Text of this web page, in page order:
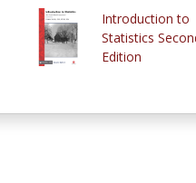
Introduction to
Statistics
Edition